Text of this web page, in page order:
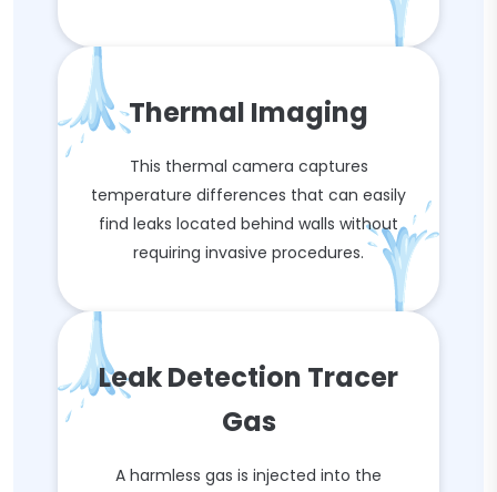
Thermal Imaging
This thermal camera captures
temperature differences that can easily
find leaks located behind walls without
requiring invasive procedures.
Leak Detection Tracer
Gas
A harmless gas is injected into the